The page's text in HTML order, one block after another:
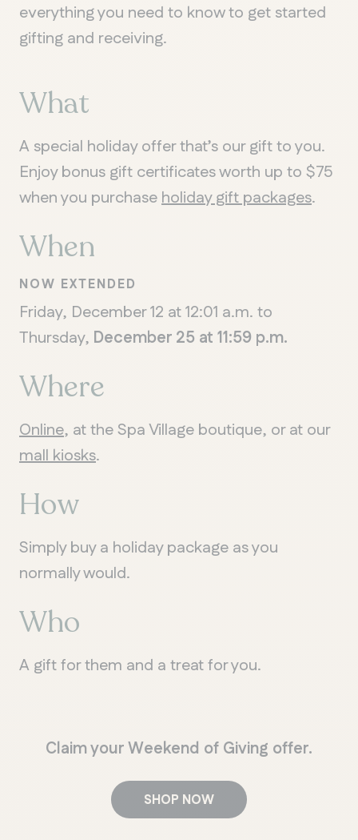
everything you need to know to get started
gifting and receiving.
What
A special holiday offer that’s our gift to you.
Enjoy bonus gift certificates worth up to $75
when you purchaseholiday gift packages.
When
NOW EXTENDED
Friday, December 12 at 12:01 a.m. to
Thursday, December 25 at 11:59 p.m.
Where
Online, at the Spa Village boutique, or at our
mall kiosks.
How
Simply buy a holiday package as you
normally would.
Who
A gift for them and a treat for you.
Claim your Weekend of Giving offer.
SHOP NOW